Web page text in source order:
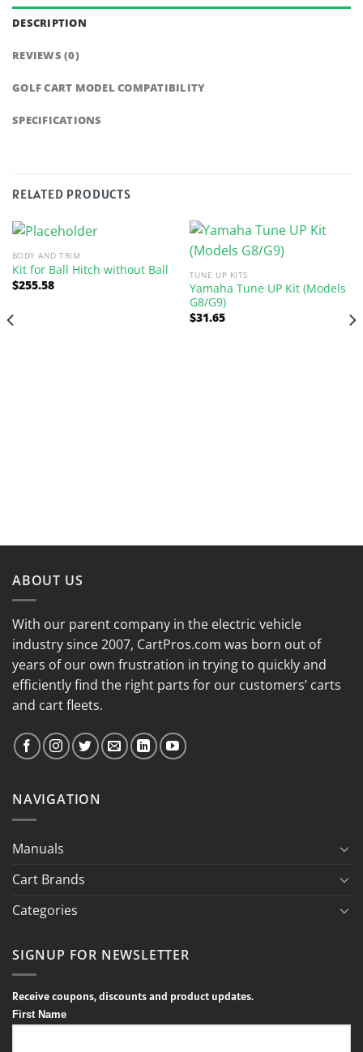
DESCRIPTION
REVIEWS (0)
GOLF CART MODEL COMPATIBILITY
SPECIFICATIONS
RELATED PRODUCTS
BODY AND TRIM
Kit for Ball Hitch without Ball
$255.58
TUNE UP KITS
Yamaha Tune UP Kit (Models
G8/G9)
$31.65
ABOUT US
With our parent company in the electric vehicle
industry since 2007, CartPros.com was born out of
years of our own frustration in trying to quickly and
efficiently find the right parts for our customers’ carts
and cart fleets.
NAVIGATION
Manuals
Cart Brands
Categories
SIGNUP FOR NEWSLETTER
Receive coupons, discounts and product updates.
First Name